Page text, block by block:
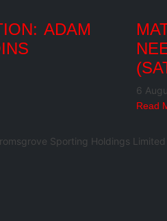
ADAM
6
Read
Sporting Holdings